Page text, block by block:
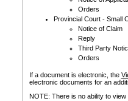
Orders
Provincial Court - Small
Notice of Claim
Reply
Third Party
Orders
If a document is electronic, the
electronic documents for an
NOTE: There is no ability to